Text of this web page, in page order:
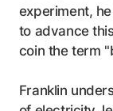
experiment,
to advance
coin the term
Franklin